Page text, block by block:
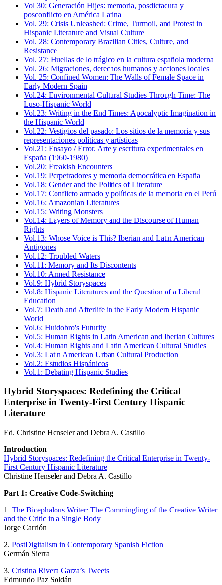
Vol 30: Generación Hijes: memoria, posdictadura y
posconflicto en América Latina
Vol. 29: Crisis Unleashed: Crime, Turmoil, and Protest in
Hispanic Literature and Visual Culture
Vol. 28: Contemporary Brazilian Cities, Culture, and
Resistance
Vol. 27: Huellas de lo trágico en la cultura española moderna
Vol. 26: Migraciones, derechos humanos y acciones locales
Vol. 25: Confined Women: The Walls of Female Space in
Early Modern Spain
Vol.24: Environmental Cultural Studies Through Time: The
Luso-Hispanic World
Vol.23: Writing in the End Times: Apocalyptic Imagination in
the Hispanic World
Vol.22: Vestigios del pasado: Los sitios de la memoria y sus
representaciones políticas y artísticas
Vol.21: Ensayo / Error. Arte y escritura experimentales en
España (1960-1980)
Vol.20: Freakish Encounters
Vol.19: Perpetradores y memoria democrática en España
Vol.18: Gender and the Politics of Literature
Vol.17: Conflicto armado y políticas de la memoria en el Perú
Vol.16: Amazonian Literatures
Vol.15: Writing Monsters
Vol.14: Layers of Memory and the Discourse of Human
Rights
Vol.13: Whose Voice is This? Iberian and Latin American
Antigones
Vol.12: Troubled Waters
Vol.11: Memory and Its Discontents
Vol.10: Armed Resistance
Vol.9: Hybrid Storyspaces
Vol.8: Hispanic Literatures and the Question of a Liberal
Education
Vol.7: Death and Afterlife in the Early Modern Hispanic
World
Vol.6: Huidobro's Futurity
Vol.5: Human Rights in Latin American and Iberian Cultures
Vol.4: Human Rights and Latin American Cultural Studies
Vol.3: Latin American Urban Cultural Production
Vol.2: Estudios Hispánicos
Vol.1: Debating Hispanic Studies
Hybrid Storyspaces: Redefining the Critical
Enterprise in Twenty-First Century Hispanic
Literature
Ed. Christine Henseler and Debra A. Castillo
Introduction
Hybrid Storyspaces: Redefining the Critical Enterprise in Twenty-
First Century Hispanic Literature
Christine Henseler and Debra A. Castillo
Part 1: Creative Code-Switching
1. The Bicephalous Writer: The Commingling of the Creative Writer
and the Critic in a Single Body
Jorge Carrión
2. PostDigitalism in Contemporary Spanish Fiction
Germán Sierra
3. Cristina Rivera Garza’s Tweets
Edmundo Paz Soldán